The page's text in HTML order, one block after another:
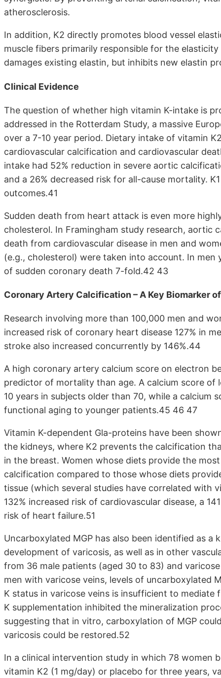
atherosclerosis.
In addition, K2 directly promotes blood vessel
muscle fibers primarily responsible for the
damages existing elastin, but inhibits new elastin
Clinical Evidence
The question of whether high vitamin K-intake is
addressed in the Rotterdam Study, a massive
over a 7-10 year period. Dietary intake of vitamin
cardiovascular calcification and cardiovascular
intake had 52% reduction in severe aortic
and a 26% decreased risk for all-cause mortality.
outcomes.41
Sudden death from heart attack is even more
cholesterol. In Framingham study research, aortic
death from cardiovascular disease in men and
(e.g., cholesterol) were taken into account. In
of sudden coronary death 7-fold.42 43
Coronary Artery Calcification – A Key Biomarker
Research involving more than 100,000 men and
increased risk of coronary heart disease 127% in
stroke also increased concurrently by 146%.44
A high coronary artery calcium score on electron
predictor of mortality than age. A calcium score of
10 years in subjects older than 70, while a calcium
functional aging to younger patients.45 46 47
Vitamin K-dependent Gla-proteins have been
the kidneys, where K2 prevents the calcification
in the breast. Women whose diets provide the
calcification compared to those whose diets
tissue (which several studies have correlated with
132% increased risk of cardiovascular disease, a
risk of heart failure.51
Uncarboxylated MGP has also been identified as
development of varicosis, as well as in other
from 36 male patients (aged 30 to 83) and
men with varicose veins, levels of uncarboxylated
K status in varicose veins is insufficient to
K supplementation inhibited the mineralization
suggesting that in vitro, carboxylation of MGP
varicosis could be restored.52
In a clinical intervention study in which 78 women
vitamin K2 (1 mg/day) or placebo for three years,